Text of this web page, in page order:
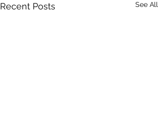
Recent Posts See All